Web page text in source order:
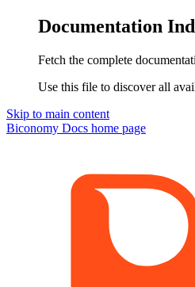
Documentation
Fetch the complete
Use this file to discover all
Skip to main content
Biconomy Docs home page